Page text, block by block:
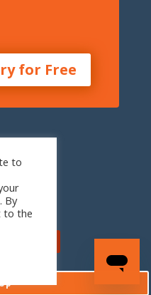
for Free
St.
14203
to
By
to the